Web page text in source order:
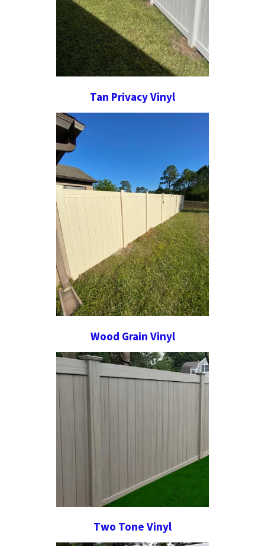
Tan Privacy Vinyl
Wood Grain Vinyl
Two Tone Vinyl